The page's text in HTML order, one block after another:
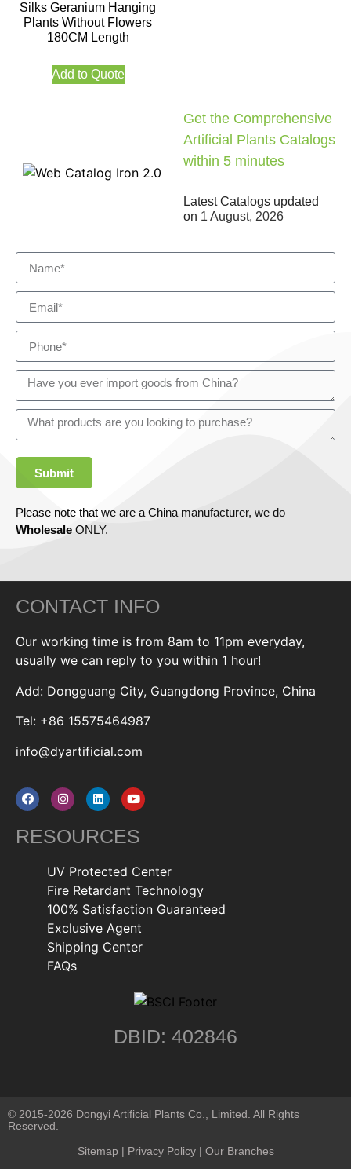
Silks Geranium Hanging
Plants Without Flowers
180CM Length
Add to Quote
Get the Comprehensive
Artificial Plants Catalogs
within 5 minutes
Latest Catalogs updated
on 1 August, 2026
Submit
Please note that we are a China manufacturer, we do
Wholesale ONLY.
CONTACT INFO
Our working time is from 8am to 11pm everyday,
usually we can reply to you within 1 hour!
Add: Dongguang City, Guangdong Province, China
Tel: +86 15575464987
info@dyartificial.com
RESOURCES
UV Protected Center
Fire Retardant Technology
100% Satisfaction Guaranteed
Exclusive Agent
Shipping Center
FAQs
DBID: 402846
© 2015-2026 Dongyi Artificial Plants Co., Limited. All Rights
Reserved.
Sitemap | Privacy Policy| Our Branches